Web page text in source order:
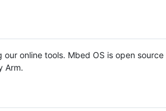
online tools. Mbed OS is open source
Arm.